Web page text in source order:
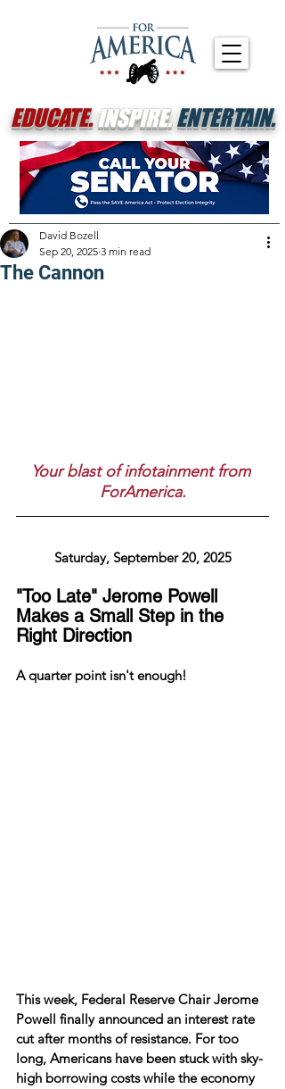
EDUCATE.INSPIRE.ENTERTAIN.
The Cannon
David Bozell
Sep 20, 2025 3 min read
Your blast of infotainment from
ForAmerica.
Saturday, September 20, 2025
"Too Late" Jerome Powell
Makes a Small Step in the
Right Direction
A quarter point isn't enough!
This week, Federal Reserve Chair Jerome
Powell finally announced an interest rate
cut after months of resistance. For too
long, Americans have been stuck with sky-
high borrowing costs while the economy